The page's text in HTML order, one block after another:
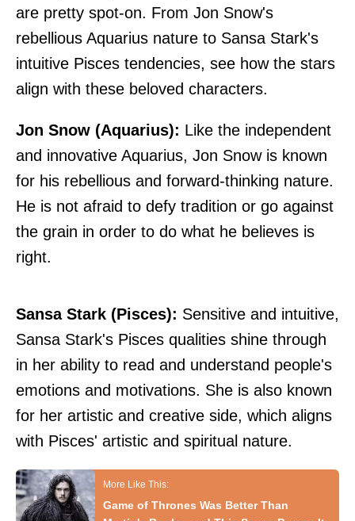
are pretty spot-on. From Jon Snow's
rebellious Aquarius nature to Sansa Stark's
intuitive Pisces tendencies, see how the stars
align with these beloved characters.
Jon Snow (Aquarius): Like the independent
and innovative Aquarius, Jon Snow is known
for his rebellious and forward-thinking nature.
He is not afraid to defy tradition or go against
the grain in order to do what he believes is
right.
Sansa Stark (Pisces): Sensitive and intuitive,
Sansa Stark's Pisces qualities shine through
in her ability to read and understand people's
emotions and motivations. She is also known
for her artistic and creative side, which aligns
with Pisces' artistic and spiritual nature.
Game of Thrones Was Better Than